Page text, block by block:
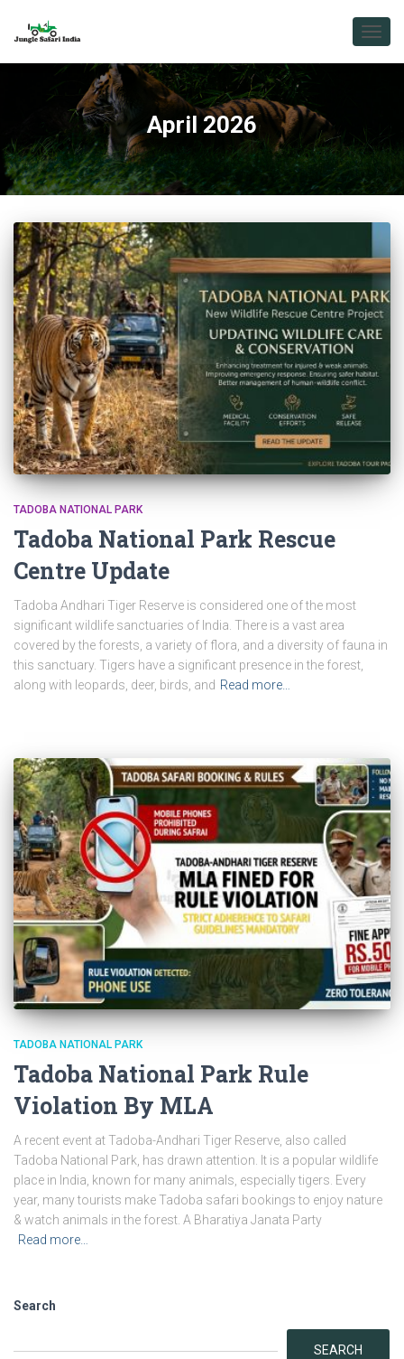
April 2026
TADOBA NATIONAL PARK
Tadoba National Park Rescue
Centre Update
Tadoba Andhari Tiger Reserve is considered one of the most
significant wildlife sanctuaries of India. There is a vast area
covered by the forests, a variety of flora, and a diversity of fauna in
this sanctuary. Tigers have a significant presence in the forest,
along with leopards, deer, birds, and Read more…
TADOBA NATIONAL PARK
Tadoba National Park Rule
Violation By MLA
A recent event at Tadoba-Andhari Tiger Reserve, also called
Tadoba National Park, has drawn attention. It is a popular wildlife
place in India, known for many animals, especially tigers. Every
year, many tourists make Tadoba safari bookings to enjoy nature
& watch animals in the forest. A Bharatiya Janata Party
Read more…
Search
SEARCH